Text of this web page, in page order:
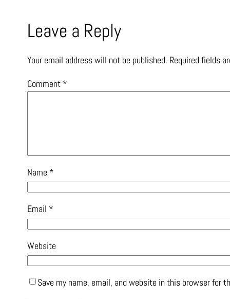
Leave a Reply
Your email address will not be published. Required fields
Comment *
Name *
Email *
Website
Save my name, email, and website in this browser for